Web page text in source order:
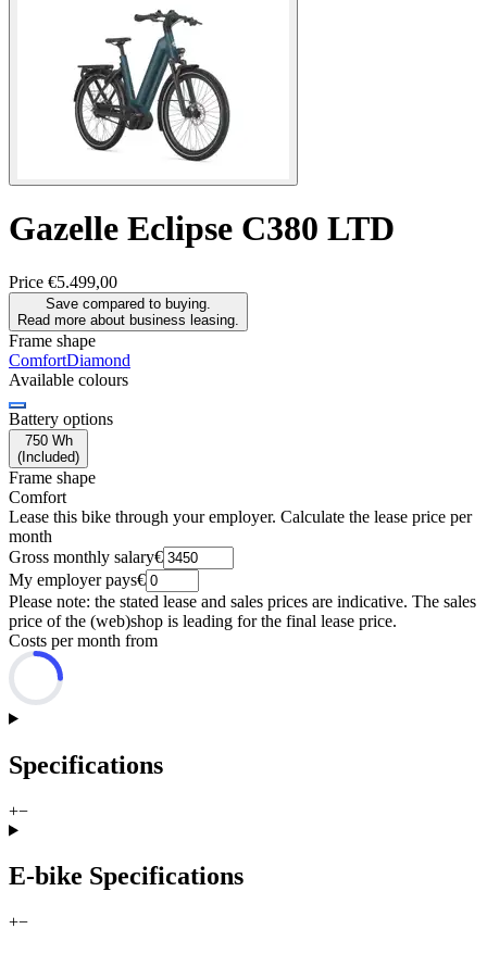
Gazelle Eclipse C380 LTD
Price €5.499,00
Save compared to buying.
Read more about business leasing.
Frame shape
ComfortDiamond
Available colours
Battery options
750 Wh
( Included)
Frame shape
Comfort
Lease this bike through your employer. Calculate the lease price per
month
Gross monthly salary€
My employer pays€
Please note: the stated lease and sales prices are indicative. The sales
price of the (web)shop is leading for the final lease price.
Costs per month from
Specifications
+−
E-bike Specifications
+−